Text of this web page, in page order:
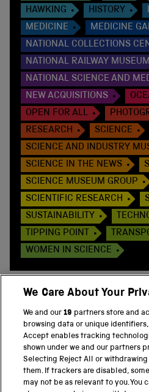
HAWKING
HISTORY
MEDICINE
MEDICINE
NATIONAL COLLECTIONS
NATIONAL RAILWAY MUSEUM
NATIONAL SCIENCE AND
NEW ACQUISITIONS
OPEN FOR ALL
RESEARCH
SCIENCE
SCIENCE AND INDUSTRY
SCIENCE IN THE NEWS
SCIENCE MUSEUM GROUP
SCIENTIFIC RESEARCH
SUSTAINABILITY
TIPPING POINT
WOMEN IN SCIENCE
THE SCIENCE MUSEUM
Science Museum
We Care About Your
We and our19 partners store and
browsing data or unique
Accept enables tracking
shown under we and our partners
Selecting Reject All or
them. If trackers are disabled,
may not be as relevant to you. You